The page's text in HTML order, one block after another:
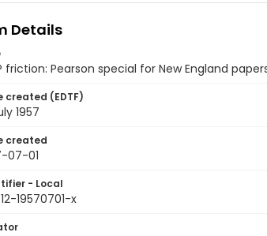
Details
friction: Pearson special for New England
created (EDTF)
1957
created
07-01
- Local
19570701-x